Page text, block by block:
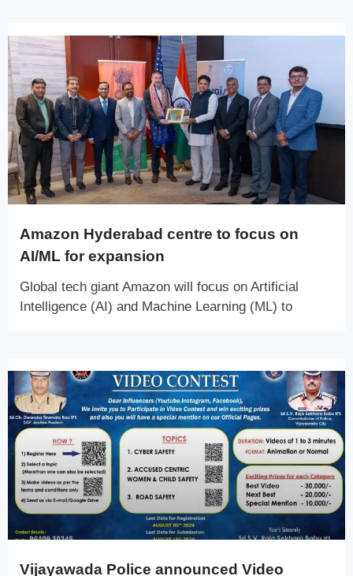
Amazon Hyderabad centre to focus on
AI/ML for expansion
Global tech giant Amazon will focus on Artificial
Intelligence (AI) and Machine Learning (ML) to
Vijayawada Police announced Video